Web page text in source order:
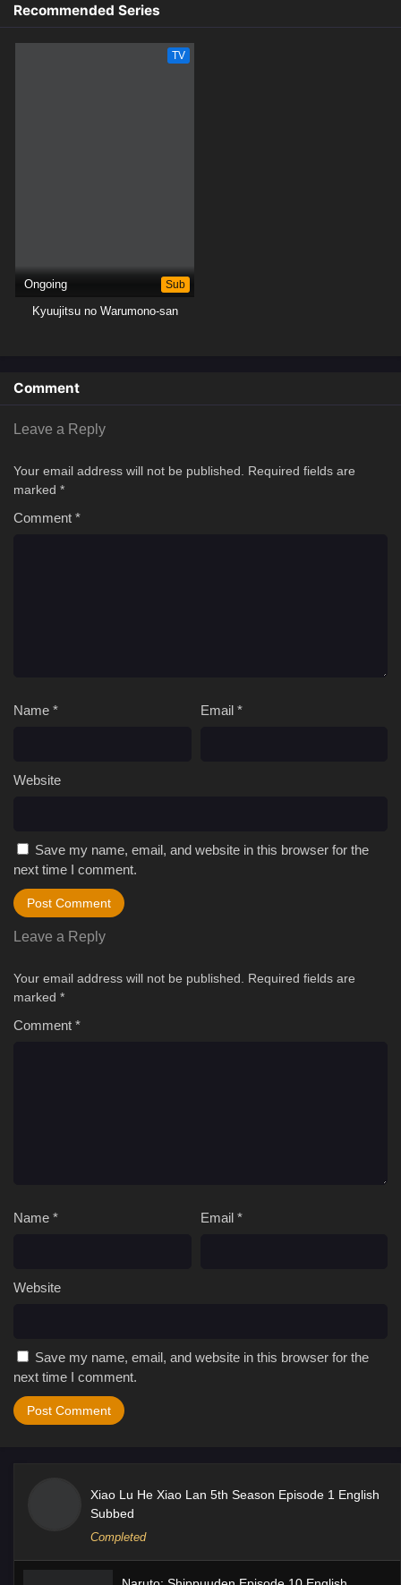
Recommended Series
TV
Ongoing Sub
Kyuujitsu no Warumono-san
Comment
Leave a Reply
Your email address will not be published.
Required fields are
marked *
Comment *
Name * Email *
Website
Save my name, email, and website in this browser for the
next time I comment.
Leave a Reply
Your email address will not be published.
Required fields are
marked *
Comment *
Name * Email *
Website
Save my name, email, and website in this browser for the
next time I comment.
Xiao Lu He Xiao Lan 5th Season Episode 1 English
Subbed
Completed